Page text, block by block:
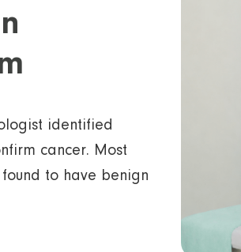
identified
cancer. Most
to have benign